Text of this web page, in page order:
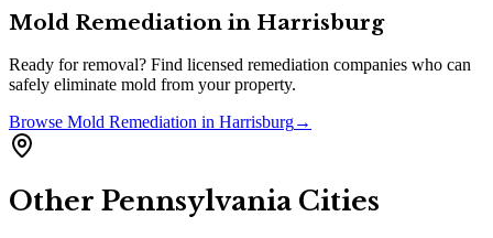
Mold Remediation in Harrisburg
Ready for removal? Find licensed remediation companies who can
safely eliminate mold from your property.
Browse Mold Remediation in Harrisburg→
Other Pennsylvania Cities